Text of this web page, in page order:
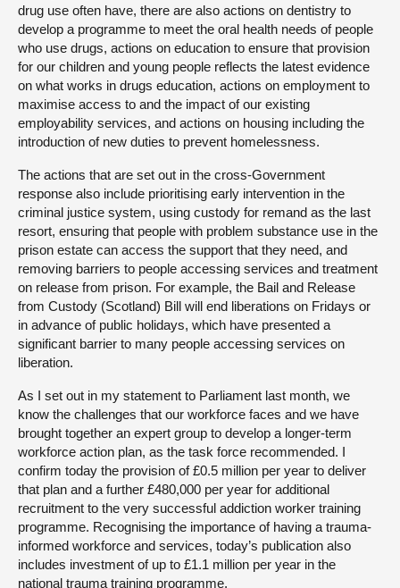
drug use often have, there are also actions on dentistry to
develop a programme to meet the oral health needs of people
who use drugs, actions on education to ensure that provision
for our children and young people reflects the latest evidence
on what works in drugs education, actions on employment to
maximise access to and the impact of our existing
employability services, and actions on housing including the
introduction of new duties to prevent homelessness.
The actions that are set out in the cross-Government
response also include prioritising early intervention in the
criminal justice system, using custody for remand as the last
resort, ensuring that people with problem substance use in the
prison estate can access the support that they need, and
removing barriers to people accessing services and treatment
on release from prison. For example, the Bail and Release
from Custody (Scotland) Bill will end liberations on Fridays or
in advance of public holidays, which have presented a
significant barrier to many people accessing services on
liberation.
As I set out in my statement to Parliament last month, we
know the challenges that our workforce faces and we have
brought together an expert group to develop a longer-term
workforce action plan, as the task force recommended. I
confirm today the provision of £0.5 million per year to deliver
that plan and a further £480,000 per year for additional
recruitment to the very successful addiction worker training
programme. Recognising the importance of having a trauma-
informed workforce and services, today’s publication also
includes investment of up to £1.1 million per year in the
national trauma training programme.